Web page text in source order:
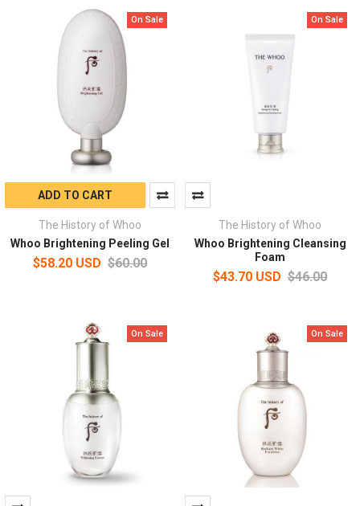
On Sale
ADD TO CART
The History of Whoo
Whoo Brightening Peeling Gel
$58.20 USD $60.00
On Sale
The History of Whoo
Whoo Brightening Cleansing
Foam
$43.70 USD $46.00
On Sale On Sale